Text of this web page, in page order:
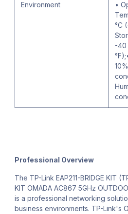
Environment
•
°C
-40
Professional Overview
The TP-Link EAP211-BRIDGE KIT
KIT OMADA AC867 5GHz
is a professional networking
business environments. TP-Link's